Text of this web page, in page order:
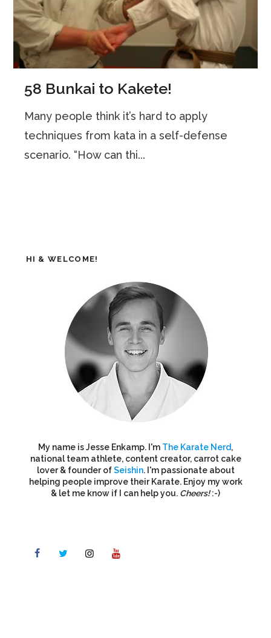
58 Bunkai to Kakete!
Many people think it’s hard to apply
techniques from kata in a self-defense
scenario. “How can thi...
HI & WELCOME!
My name is Jesse Enkamp. I'm The Karate Nerd,
national team athlete, content creator, carrot cake
lover & founder ofSeishin. I'm passionate about
helping people improve their Karate. Enjoy my work
& let me know if I can help you. Cheers!:-)